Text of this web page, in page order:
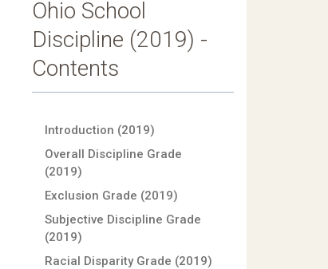
Ohio School
Discipline (2019) -
Contents
Introduction (2019)
Overall Discipline Grade
(2019)
Exclusion Grade (2019)
Subjective Discipline Grade
(2019)
Racial Disparity Grade (2019)